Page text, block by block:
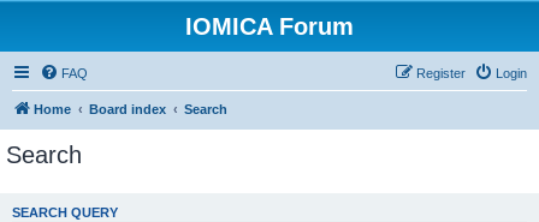
IOMICA Forum
FAQ Login
Register
Home Board index Search
Search
SEARCH QUERY